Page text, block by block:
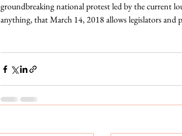
groundbreaking national protest led by the current
anything, that March 14, 2018 allows legislators